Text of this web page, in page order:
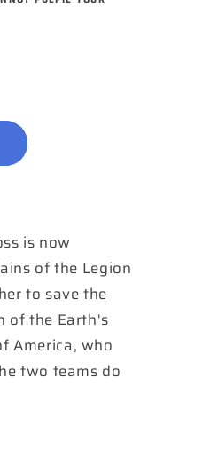
is now
of the Legion
to save the
of the Earth's
America, who
two teams do